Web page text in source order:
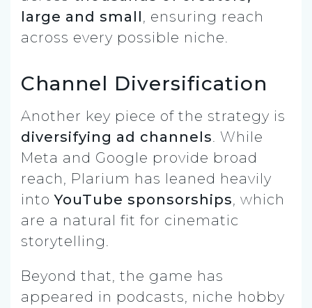
large and small, ensuring reach
across every possible niche.
Channel Diversification
Another key piece of the strategy is
diversifying ad channels. While
Meta and Google provide broad
reach, Plarium has leaned heavily
intoYouTube sponsorships, which
are a natural fit for cinematic
storytelling.
Beyond that, the game has
appeared in podcasts, niche hobby